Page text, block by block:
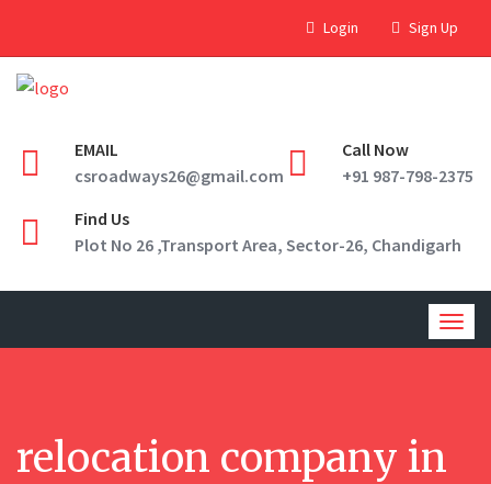
Login Sign Up
EMAIL
csroadways26@gmail.com
Call Now
+91 987-798-2375
Find Us
Plot No 26 ,Transport Area, Sector-26, Chandigarh
relocation company in